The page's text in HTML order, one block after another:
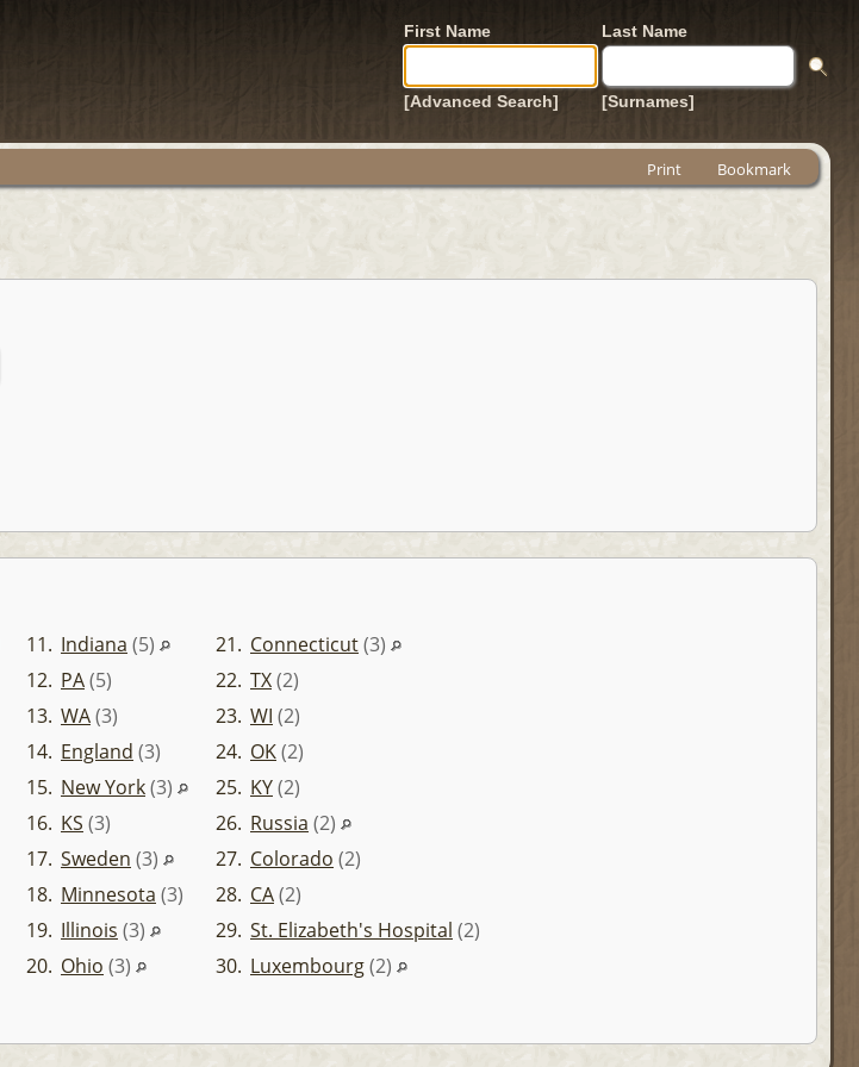
First Name Last Name
[Advanced Search] [Surnames]
Print Bookmark
11. Indiana (5)
12. PA(5)
13. WA(3)
14. England (3)
15. New York(3)
16. KS (3)
17. Sweden (3)
18. Minnesota (3)
19. Illinois (3)
20. Ohio (3)
21. Connecticut(3)
22. TX(2)
23. WI (2)
24. OK(2)
25. KY(2)
26. Russia (2)
27. Colorado (2)
28. CA(2)
29. St. Elizabeth's Hospital (2)
30. Luxembourg(2)